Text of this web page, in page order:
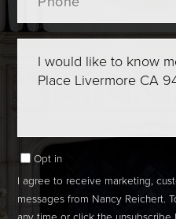
Comments?
Opt in
I agree to receive marketing,
messages from Nancy Reichert.
any time or click the